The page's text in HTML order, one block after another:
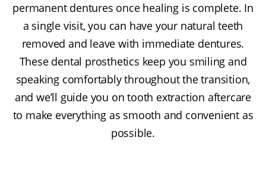
permanent dentures once healing is complete. In
a single visit, you can have your natural teeth
removed and leave with immediate dentures.
These dental prosthetics keep you smiling and
speaking comfortably throughout the transition,
and we’ll guide you on tooth extraction aftercare
to make everything as smooth and convenient as
possible.